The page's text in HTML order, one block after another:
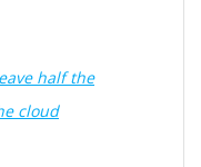
half the
cloud